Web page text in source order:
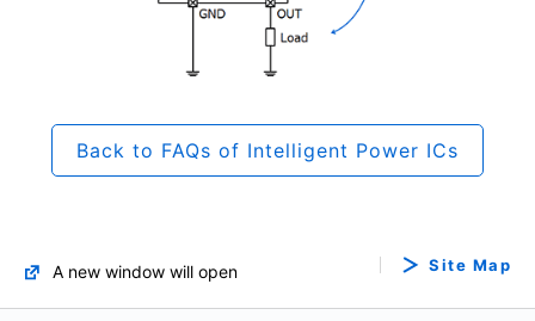
Back to FAQs of Intelligent Power ICs
A new window will open Site Map